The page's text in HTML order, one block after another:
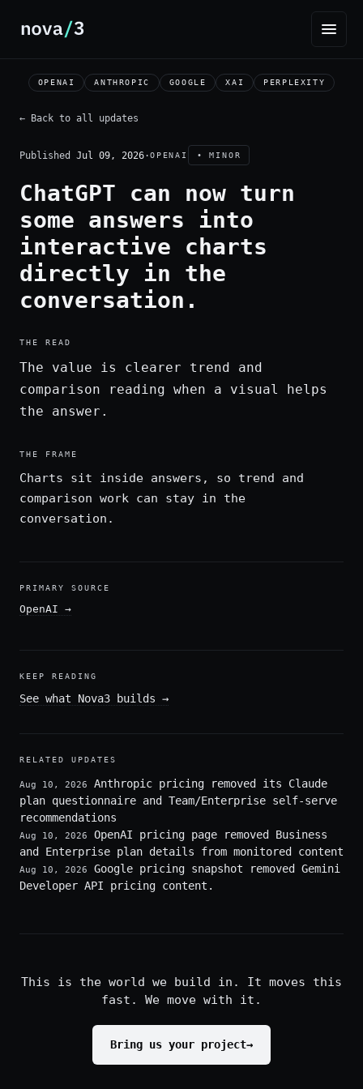
OPENAI ANTHROPIC GOOGLE XAI PERPLEXITY
← Back to all updates
Published Jul 09, 2026·OPENAI • MINOR
ChatGPT can now turn
some answers into
interactive charts
directly in the
conversation.
THE READ
The value is clearer trend and
comparison reading when a visual helps
the answer.
THE FRAME
Charts sit inside answers, so trend and
comparison work can stay in the
conversation.
PRIMARY SOURCE
OpenAI →
KEEP READING
See what Nova3 builds →
RELATED UPDATES
Aug 10, 2026
Anthropic pricing removed its Claude
plan questionnaire and Team/Enterprise self-serve
recommendations
Aug 10, 2026
OpenAI pricing page removed Business
and Enterprise plan details from monitored content
Aug 10, 2026
Google pricing snapshot removed Gemini
Developer API pricing content.
This is the world we build in. It moves this
fast. We move with it.
Bring us your project→